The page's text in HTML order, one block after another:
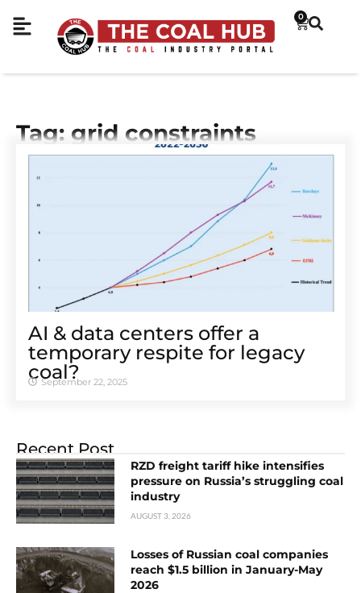
0
Tag: grid constraints
AI & data centers offer a
temporary respite for legacy
coal?
September 22, 2025
Recent Post
RZD freight tariff hike intensifies
pressure on Russia’s struggling coal
industry
AUGUST 3, 2026
Losses of Russian coal companies
reach $1.5 billion in January-May
2026